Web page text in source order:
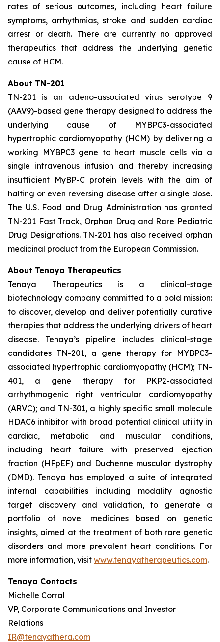
rates of serious outcomes, including heart failure
symptoms, arrhythmias, stroke and sudden cardiac
arrest or death. There are currently no approved
therapeutics that address the underlying genetic
cause of HCM.
About TN-201
TN-201 is an adeno-associated virus serotype 9
(AAV9)-based gene therapy designed to address the
underlying cause of MYBPC3-associated
hypertrophic cardiomyopathy (HCM) by delivering a
working MYBPC3gene to heart muscle cells via a
single intravenous infusion and thereby increasing
insufficient MyBP-C protein levels with the aim of
halting or even reversing disease after a single dose.
The U.S. Food and Drug Administration has granted
TN-201 Fast Track, Orphan Drug and Rare Pediatric
Drug Designations. TN-201 has also received orphan
medicinal product from the European Commission.
About Tenaya Therapeutics
Tenaya Therapeutics is a clinical-stage
biotechnology company committed to a bold mission:
to discover, develop and deliver potentially curative
therapies that address the underlying drivers of heart
disease. Tenaya’s pipeline includes clinical-stage
candidates TN-201, a gene therapy for MYBPC3-
associated hypertrophic cardiomyopathy (HCM); TN-
401, a gene therapy for PKP2-associated
arrhythmogenic right ventricular cardiomyopathy
(ARVC); and TN-301, a highly specific small molecule
HDAC6 inhibitor with broad potential clinical utility in
cardiac, metabolic and muscular conditions,
including heart failure with preserved ejection
fraction (HFpEF) and Duchenne muscular dystrophy
(DMD). Tenaya has employed a suite of integrated
internal capabilities including modality agnostic
target discovery and validation, to generate a
portfolio of novel medicines based on genetic
insights, aimed at the treatment of both rare genetic
disorders and more prevalent heart conditions. For
more information, visit www.tenayatherapeutics.com.
Tenaya Contacts
Michelle Corral
VP, Corporate Communications and Investor
Relations
IR@tenayathera.com